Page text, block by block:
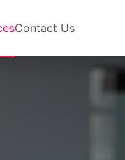
Contact Us